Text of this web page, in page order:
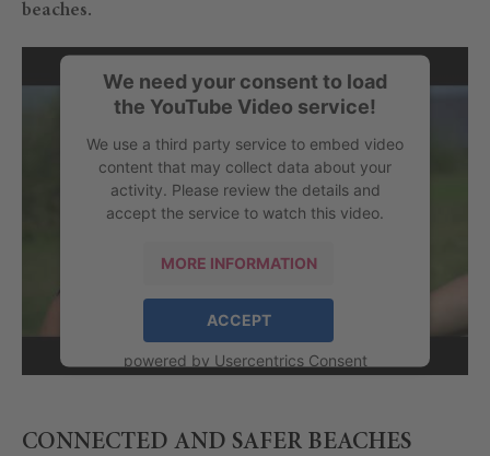
beaches.
We need your consent to load
the YouTube Video service!
We use a third party service to embed video
content that may collect data about your
activity. Please review the details and
accept the service to watch this video.
MORE INFORMATION
ACCEPT
powered by Usercentrics Consent
CONNECTED AND SAFER BEACHES